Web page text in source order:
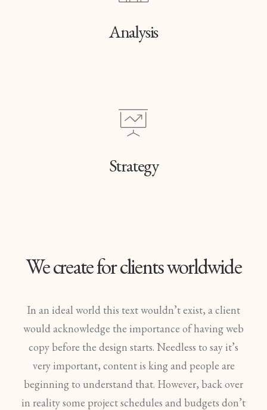
Analysis
Strategy
We create for clients worldwide
In an ideal world this text wouldn’t exist, a client
would acknowledge the importance of having web
copy before the design starts. Needless to say it’s
very important, content is king and people are
beginning to understand that. However, back over
in reality some project schedules and budgets don’t